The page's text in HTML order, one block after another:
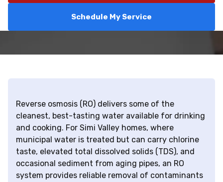
Schedule My Service
Reverse osmosis (RO) delivers some of the
cleanest, best-tasting water available for drinking
and cooking. For Simi Valley homes, where
municipal water is treated but can carry chlorine
taste, elevated total dissolved solids (TDS), and
occasional sediment from aging pipes, an RO
system provides reliable removal of contaminants